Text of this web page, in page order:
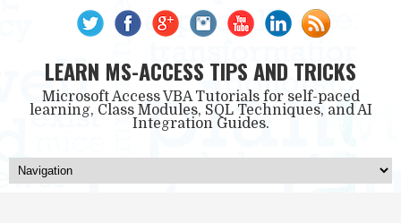
LEARN MS-ACCESS TIPS AND TRICKS
Microsoft Access VBA Tutorials for self-paced
learning, Class Modules, SQL Techniques, and AI
Integration Guides.